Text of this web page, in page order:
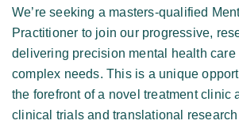
We’re seeking a masters-qualified
Practitioner to join our progressive,
delivering precision mental health
complex needs. This is a unique
the forefront of a novel treatment clinic
clinical trials and translational